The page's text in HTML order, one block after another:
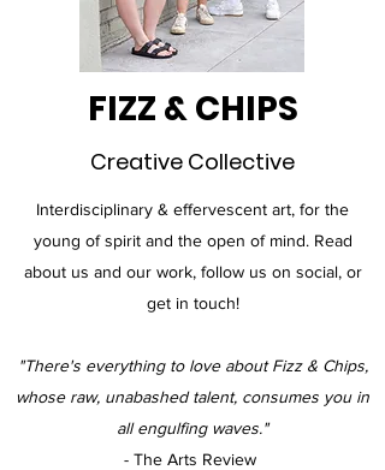
FIZZ & CHIPS
Creative Collective
Interdisciplinary & effervescent art, for the
young of spirit and the open of mind. Read
about us and our work, follow us on social, or
get in touch!
"There's everything to love about Fizz & Chips,
whose raw, unabashed talent, consumes you in
all engulfing waves."
- The Arts Review